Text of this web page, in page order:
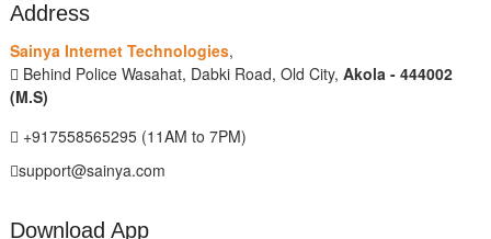
Address
Sainya Internet Technologies,
Behind Police Wasahat, Dabki Road, Old City, Akola - 444002
(M.S)
+917558565295 (11AM to 7PM)
support@sainya.com
Download App